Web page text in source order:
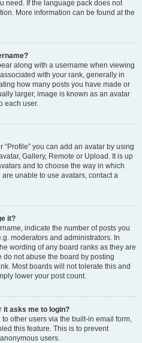
need. If the language pack does not
More information can be found at the
along with a username when viewing
with your rank, generally in
how many posts you have made or
larger, image is known as an avatar
each user.
you can add an avatar by using
Gallery, Remote or Upload. It is up
and to choose the way in which
unable to use avatars, contact a
it?
indicate the number of posts you
moderators and administrators. In
wording of any board ranks as they are
do not abuse the board by posting
Most boards will not tolerate this and
lower your post count.
it asks me to login?
other users via the built-in email form,
this feature. This is to prevent
users.